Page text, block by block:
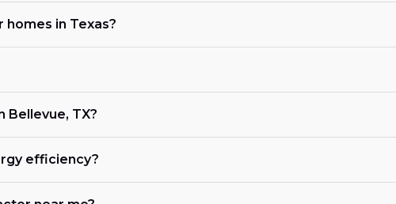
in Texas?
Bellevue, TX?
efficiency?